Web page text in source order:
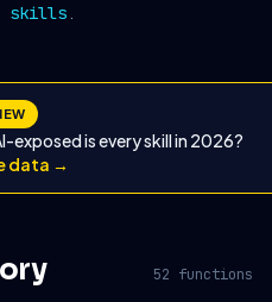
skills
exposed is every skill in 2026?
data →
52 functions